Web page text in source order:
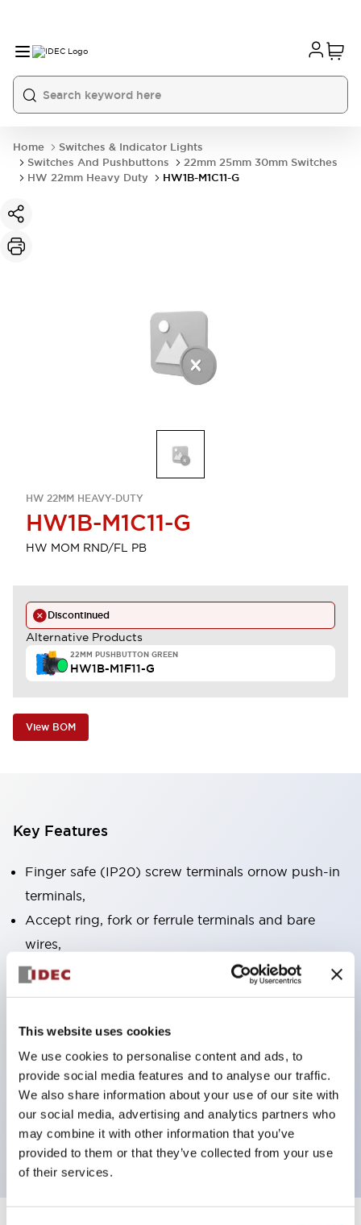
This website uses cookies
We use cookies to personalise content and ads, to
provide social media features and to analyse our traffic.
We also share information about your use of our site with
our social media, advertising and analytics partners who
may combine it with other information that you’ve
provided to them or that they’ve collected from your use
of their services.
Home
Switches & Indicator Lights
Switches And Pushbuttons
22mm 25mm 30mm Switches
HW 22mm Heavy Duty
HW1B-M1C11-G
HW 22MM HEAVY-DUTY
HW1B-M1C11-G
HW MOM RND/FL PB
Discontinued
Alternative Products
22MM PUSHBUTTON GREEN
HW1B-M1F11-G
View BOM
Key Features
Finger safe (IP20) screw terminals ornow push-in
terminals,
Accept ring, fork or ferrule terminals and bare
wires,
All E-Stops meet EN418 (IEC compliant, positive
marked,
Super bright LED illumination,
UL Type 4X, IP65, 600V/10A contacts with a wide
operating range from 5mA at 3V AC/DC to 10A at
120V AC